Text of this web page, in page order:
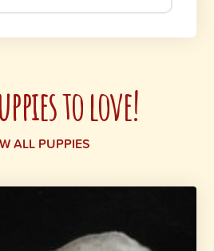
to love!
ALL PUPPIES